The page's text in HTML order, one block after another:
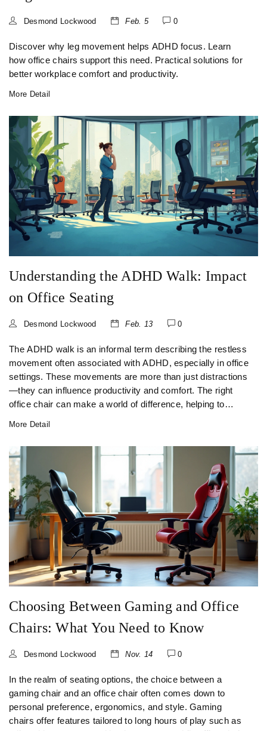
Desmond Lockwood Feb. 5 0
Discover why leg movement helps ADHD focus. Learn
how office chairs support this need. Practical solutions for
better workplace comfort and productivity.
More Detail
Understanding the ADHD Walk: Impact
on Office Seating
Desmond Lockwood Feb. 13 0
The ADHD walk is an informal term describing the restless
movement often associated with ADHD, especially in office
settings. These movements are more than just distractions
—they can influence productivity and comfort. The right
office chair can make a world of difference, helping to
behaviors on office seating decisions, offering tips on
choosing chairs that cater to these unique needs.
More Detail
Choosing Between Gaming and Office
Chairs: What You Need to Know
Desmond Lockwood Nov. 14 0
In the realm of seating options, the choice between a
gaming chair and an office chair often comes down to
personal preference, ergonomics, and style. Gaming
chairs offer features tailored to long hours of play such as